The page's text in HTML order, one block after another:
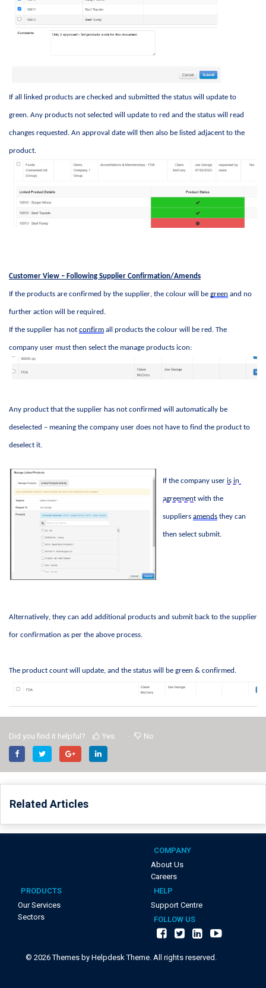
If all linked products are checked and submitted the status will update to
green. Any products not selected will update to red and the status will read
changes requested . An approval date will then also be listed adjacent to the
product.
Customer View – Following Supplier Confirmation/Amends
If the products are confirmed by the supplier, the colour will be green and no
further action will be required .
If the supplier has not confirm all products the colour will be red. The
company user must then select the manage products icon:
Any product that the supplier has not confirmed will automatically be
deselected – meaning the company user does not have to find the product to
deselect it.
If the company user is in
agreement with the
suppliers amends they can
then select submit.
Alternatively, they can add additional products and submit back to the supplier
for confirmation as per the above process.
The product count will update, and the status will be green & confirmed.
Did you find it helpful? Yes No
Related Articles
COMPANY
About Us
Careers
PRODUCTS
Our Services
Sectors
HELP
Support Centre
FOLLOW US
© 2026Themes by Helpdesk Theme. All rights reserved.